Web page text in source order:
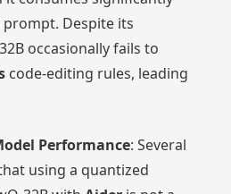
Despite its
occasionally fails to
code-editing rules, leading
Performance: Several
using a quantized